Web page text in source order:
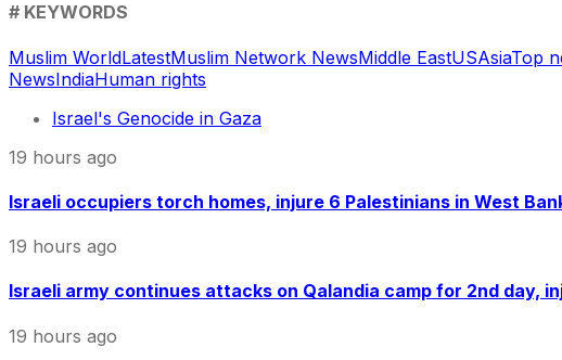
# KEYWORDS
Muslim WorldLatestMuslim Network NewsMiddle EastUSAsiaTop
NewsIndiaHuman rights
Israel's Genocide in Gaza
19 hours ago
Israeli occupiers torch homes, injure 6 Palestinians in West
19 hours ago
Israeli army continues attacks on Qalandia camp for 2nd day,
19 hours ago